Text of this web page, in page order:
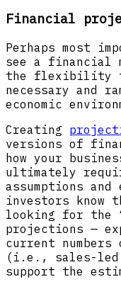
Financial
Perhaps most
see a financial
the flexibility
necessary and
economic
Creating
versions of
how your
ultimately
assumptions and
investors know
looking for the
projections —
current
(i.e., sales-led
support the